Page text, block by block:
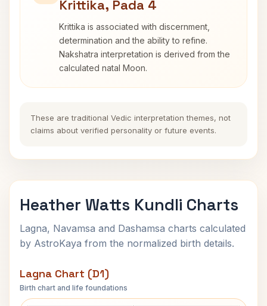
Krittika, Pada 4
Krittika is associated with discernment,
determination and the ability to refine.
Nakshatra interpretation is derived from the
calculated natal Moon.
These are traditional Vedic interpretation themes, not
claims about verified personality or future events.
Heather Watts Kundli Charts
Lagna, Navamsa and Dashamsa charts calculated
by AstroKaya from the normalized birth details.
Lagna Chart (D1)
Birth chart and life foundations
Heather Watts Lagna Chart